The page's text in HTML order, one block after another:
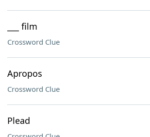
___ film
Crossword Clue
Apropos
Crossword Clue
Plead